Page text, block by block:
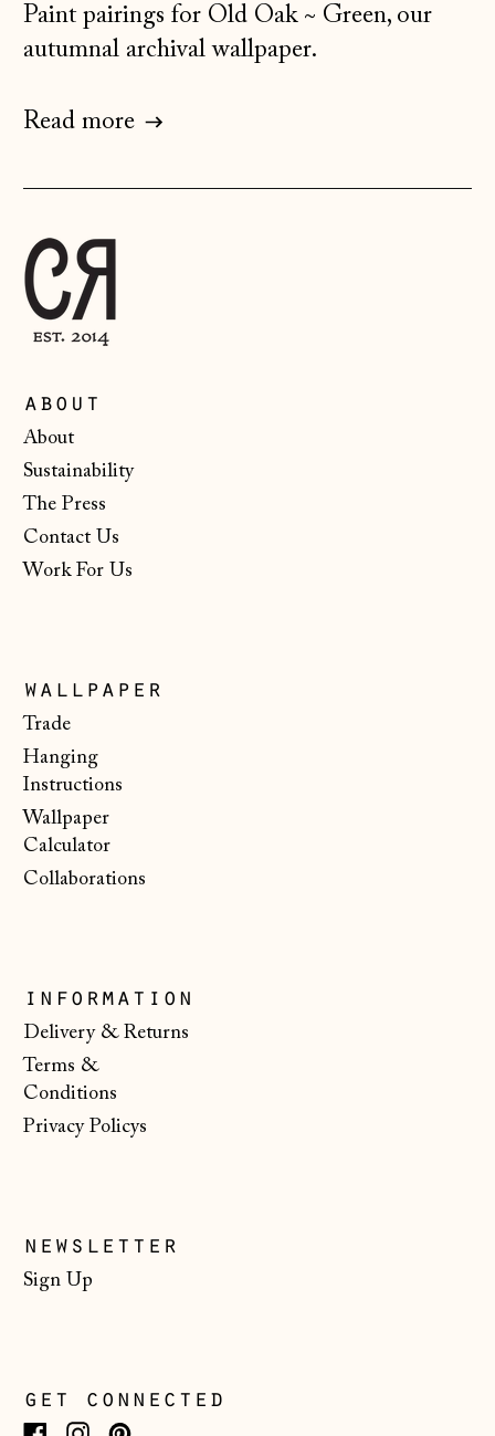
Paint pairings for Old Oak ~ Green, our
autumnal archival wallpaper.
Read more
about
About
Sustainability
The Press
Contact Us
Work For Us
wallpaper
Trade
Hanging
Instructions
Wallpaper
Calculator
Collaborations
information
Delivery & Returns
Terms &
Conditions
Privacy Policys
newsletter
Sign Up
get connected
Bulgaria (EUR €)
Canada (CAD $)
Denmark (DKK kr.)
Faroe Islands
(DKK kr.)
Finland (EUR €)
Germany (EUR €)
Greece (EUR €)
Guernsey (GBP £)
Hong Kong SAR
Ireland (EUR €)
Isle of Man (GBP
£)
Italy (EUR €)
Liechtenstein
Lithuania (EUR €)
Luxembourg (EUR
Moldova (MDL L)
Monaco (EUR €)
€)